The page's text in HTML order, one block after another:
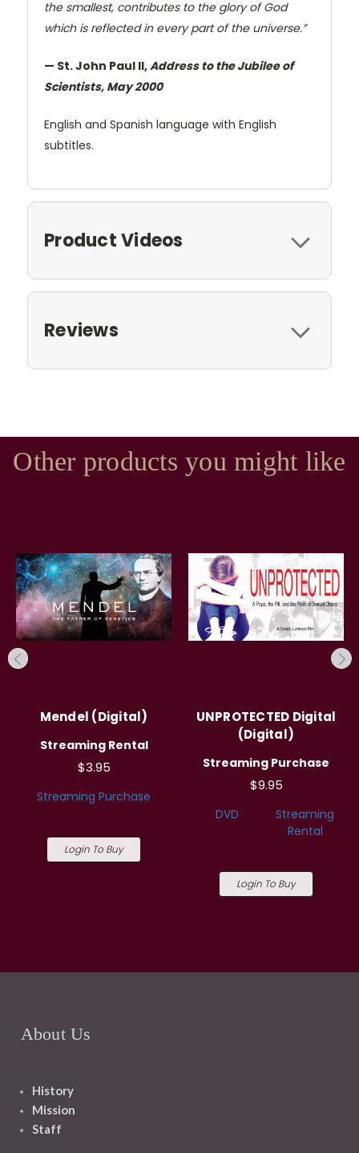
the smallest, contributes to the glory of God
which is reflected in every part of the universe.”
— St. John Paul II,Address to the Jubilee of
Scientists, May 2000
English and Spanish language with English
subtitles.
Product Videos
Reviews
Other products you might like
Mendel (Digital)
Streaming Rental
$3.95
Streaming Purchase
Login To Buy
UNPROTECTED Digital
(Digital)
Streaming Purchase
$9.95
DVD
Streaming
Rental
Login To Buy
About Us
History
Mission
Staff